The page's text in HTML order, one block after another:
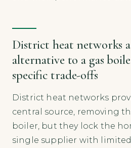
District heat networks
alternative to a gas
specific trade-offs
District heat networks
central source, removing
boiler, but they lock the
single supplier with